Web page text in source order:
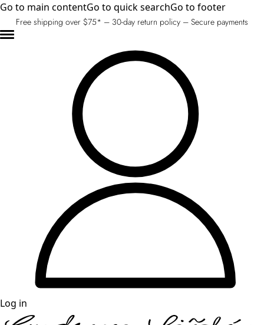
Go to main contentGo to quick searchGo to footer
Free shipping over $75* – 30-day return policy – Secure payments
Log in